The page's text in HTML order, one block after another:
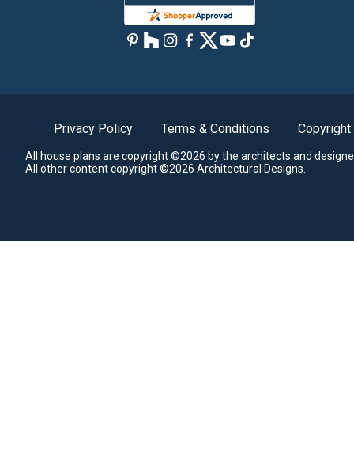
Privacy Policy Terms & Conditions Copyright
All house plans are copyright ©2026 by the architects and
All other content copyright ©2026 Architectural Designs.